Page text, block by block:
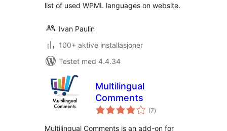
list of used WPML languages on website.
Ivan Paulin
100+ aktive installasjoner
Testet med 4.4.34
Multilingual
Comments
(7totale
vurderinger
)
Multilingual Comments is an add-on for